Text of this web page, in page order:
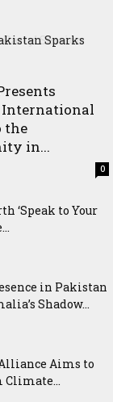
Sparks
International
the
in...
0
‘Speak to Your
in Pakistan
Shadow...
Aims to
Climate...